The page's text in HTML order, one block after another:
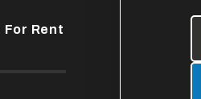
For Rent